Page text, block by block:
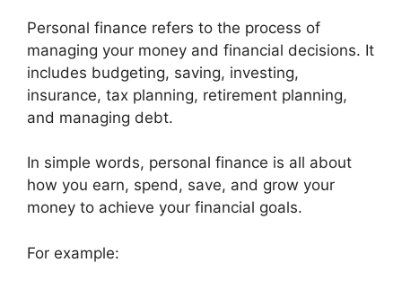
Personal finance refers to the process of
managing your money and financial decisions. It
includes budgeting, saving, investing,
insurance, tax planning, retirement planning,
and managing debt.
In simple words, personal finance is all about
how you earn, spend, save, and grow your
money to achieve your financial goals.
For example: